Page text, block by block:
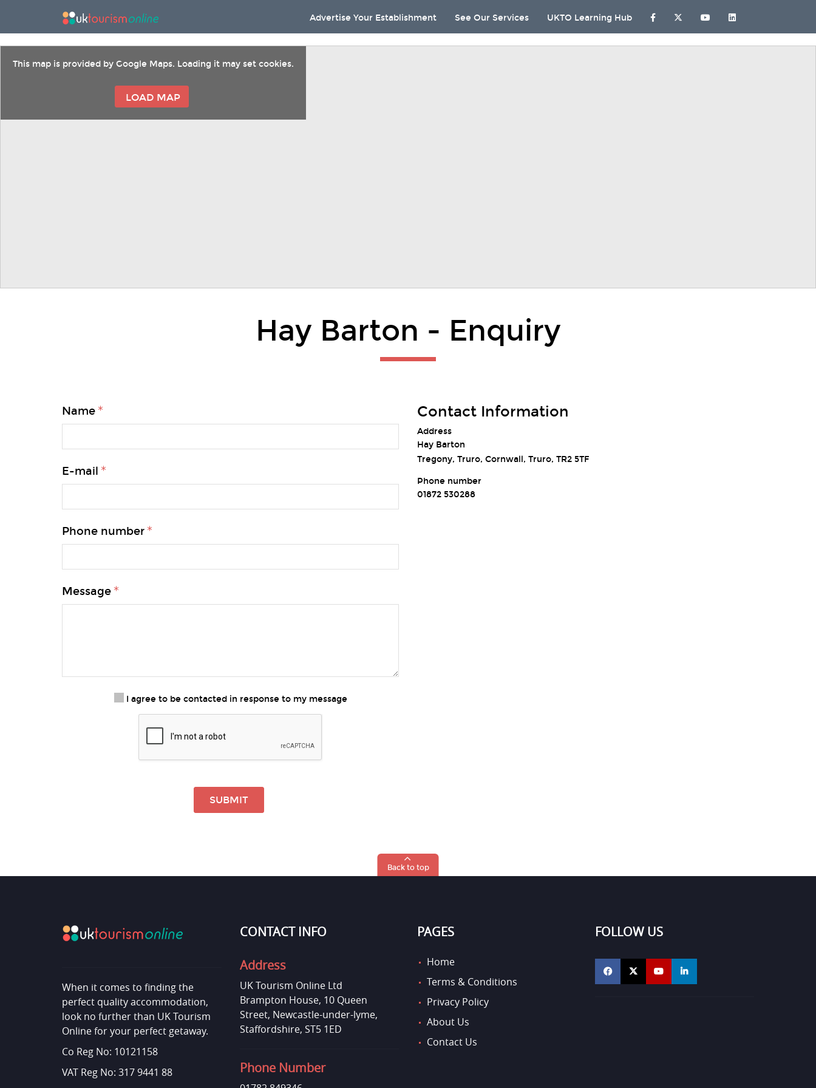
Advertise Your Establishment See Our Services UKTO Learning Hub
This map is provided by Google Maps. Loading it may set cookies.
LOAD MAP
Hay Barton - Enquiry
Name
E-mail
Phone number
Message
I agree to be contacted in response to my message
SUBMIT
Contact Information
Address
Hay Barton
Tregony, Truro, Cornwall, Truro, TR2 5TF
Phone number
01872 530288
Back to top
When it comes to finding the
perfect quality accommodation,
look no further than UK Tourism
Online for your perfect getaway.
Co Reg No: 10121158
VAT Reg No: 317 9441 88
CONTACT INFO
Address
UK Tourism Online Ltd
Brampton House, 10 Queen
Street, Newcastle-under-lyme,
Staffordshire, ST5 1ED
Phone Number
PAGES
Home
Terms & Conditions
Privacy Policy
About Us
Contact Us
FOLLOW US